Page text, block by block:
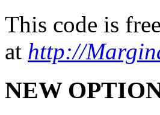
This code is
at http://
NEW